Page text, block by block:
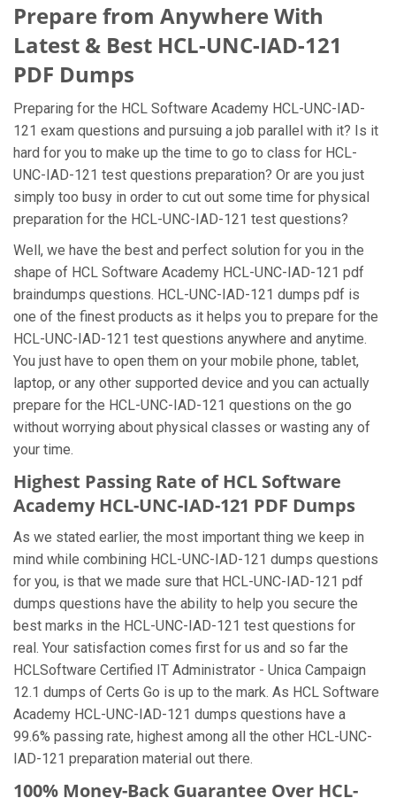
Prepare from Anywhere With
Latest & Best HCL-UNC-IAD-121
PDF Dumps
Preparing for the HCL Software Academy HCL-UNC-IAD-
121 exam questions and pursuing a job parallel with it? Is it
hard for you to make up the time to go to class for HCL-
UNC-IAD-121 test questions preparation? Or are you just
simply too busy in order to cut out some time for physical
preparation for the HCL-UNC-IAD-121 test questions?
Well, we have the best and perfect solution for you in the
shape of HCL Software Academy HCL-UNC-IAD-121 pdf
braindumps questions. HCL-UNC-IAD-121 dumps pdf is
one of the finest products as it helps you to prepare for the
HCL-UNC-IAD-121 test questions anywhere and anytime.
You just have to open them on your mobile phone, tablet,
laptop, or any other supported device and you can actually
prepare for the HCL-UNC-IAD-121 questions on the go
without worrying about physical classes or wasting any of
your time.
Highest Passing Rate of HCL Software
Academy HCL-UNC-IAD-121 PDF Dumps
As we stated earlier, the most important thing we keep in
mind while combining HCL-UNC-IAD-121 dumps questions
for you, is that we made sure that HCL-UNC-IAD-121 pdf
dumps questions have the ability to help you secure the
best marks in the HCL-UNC-IAD-121 test questions for
real. Your satisfaction comes first for us and so far the
HCLSoftware Certified IT Administrator - Unica Campaign
12.1 dumps of Certs Go is up to the mark. As HCL Software
Academy HCL-UNC-IAD-121 dumps questions have a
99.6% passing rate, highest among all the other HCL-UNC-
IAD-121 preparation material out there.
100% Money-Back Guarantee Over HCL-